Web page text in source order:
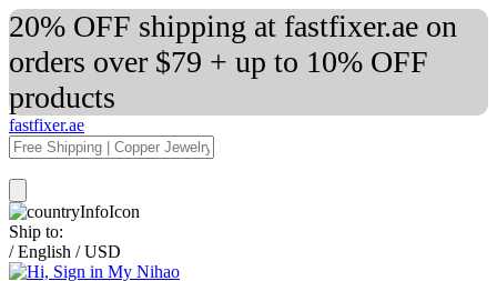
20% OFF shipping at fastfixer.ae on
orders over $79 + up to 10% OFF
products
fastfixer.ae
Ship to:
/ English / USD